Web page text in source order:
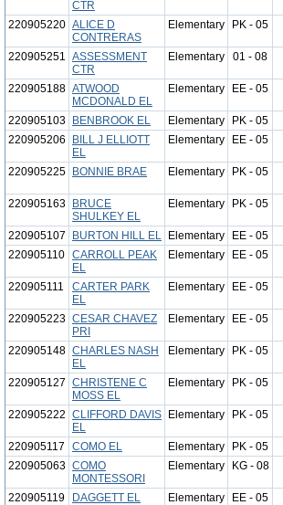
CTR
220905220 ALICE D
CONTRERAS
Elementary PK - 05
220905251 ASSESSMENT
CTR
Elementary 01 - 08
220905188 ATWOOD
MCDONALD EL
Elementary EE - 05
220905103 BENBROOK EL Elementary PK - 05
220905206
BILL J ELLIOTT
EL
Elementary EE - 05
220905225 BONNIE BRAE Elementary PK - 05
220905163
BRUCE
SHULKEY EL
Elementary PK - 05
220905107 BURTON HILL EL Elementary EE - 05
220905110 CARROLL PEAK
EL
Elementary EE - 05
220905111
CARTER PARK
EL
Elementary EE - 05
220905223 CESAR CHAVEZ
PRI
Elementary EE - 05
220905148 CHARLES NASH
EL
Elementary PK - 05
220905127 CHRISTENE C
MOSS EL
Elementary PK - 05
220905222 CLIFFORD DAVIS
EL
Elementary PK - 05
220905117 COMO EL Elementary PK - 05
220905063 COMO
MONTESSORI
Elementary KG - 08
220905119 DAGGETT EL Elementary EE - 05